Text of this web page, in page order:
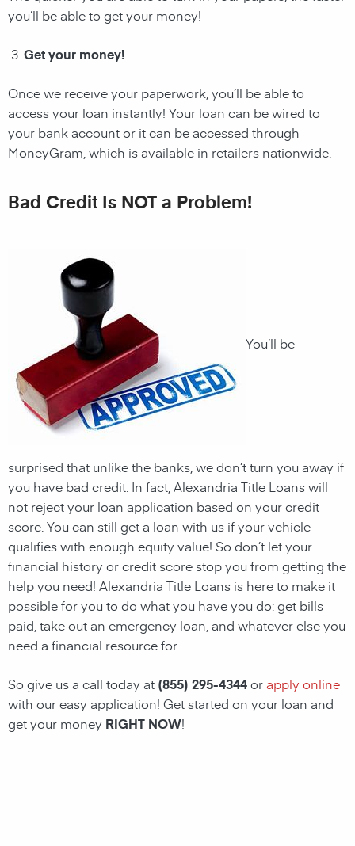
you’ll be able to get your money!
Get your money!
Once we receive your paperwork, you’ll be able to
access your loan instantly! Your loan can be wired to
your bank account or it can be accessed through
MoneyGram, which is available in retailers nationwide.
Bad Credit Is NOT a Problem!
You’ll be
surprised that unlike the banks, we don’t turn you away if
you have bad credit. In fact, Alexandria Title Loans will
not reject your loan application based on your credit
score. You can still get a loan with us if your vehicle
qualifies with enough equity value! So don’t let your
financial history or credit score stop you from getting the
help you need! Alexandria Title Loans is here to make it
possible for you to do what you have you do: get bills
paid, take out an emergency loan, and whatever else you
need a financial resource for.
So give us a call today at (855) 295-4344orapply online
with our easy application! Get started on your loan and
get your money RIGHT NOW!